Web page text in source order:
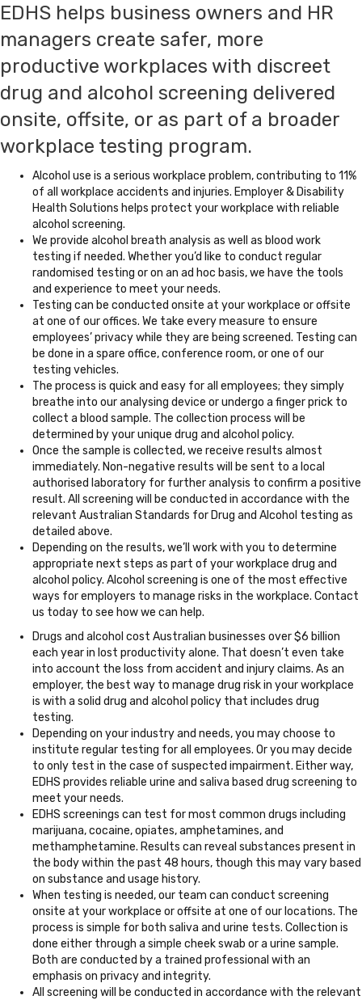
EDHS helps business owners and HR
managers create safer, more
productive workplaces with discreet
drug and alcohol screening delivered
onsite, offsite, or as part of a broader
workplace testing program.
Alcohol use is a serious workplace problem, contributing to 11%
of all workplace accidents and injuries. Employer & Disability
Health Solutions helps protect your workplace with reliable
alcohol screening.
We provide alcohol breath analysis as well as blood work
testing if needed. Whether you’d like to conduct regular
randomised testing or on an ad hoc basis, we have the tools
and experience to meet your needs.
Testing can be conducted onsite at your workplace or offsite
at one of our offices. We take every measure to ensure
employees’ privacy while they are being screened. Testing can
be done in a spare office, conference room, or one of our
testing vehicles.
The process is quick and easy for all employees; they simply
breathe into our analysing device or undergo a finger prick to
collect a blood sample. The collection process will be
determined by your unique drug and alcohol policy.
Once the sample is collected, we receive results almost
immediately. Non-negative results will be sent to a local
authorised laboratory for further analysis to confirm a positive
result. All screening will be conducted in accordance with the
relevant Australian Standards for Drug and Alcohol testing as
detailed above.
Depending on the results, we’ll work with you to determine
appropriate next steps as part of your workplace drug and
alcohol policy. Alcohol screening is one of the most effective
ways for employers to manage risks in the workplace. Contact
us today to see how we can help.
Drugs and alcohol cost Australian businesses over $6 billion
each year in lost productivity alone. That doesn’t even take
into account the loss from accident and injury claims. As an
employer, the best way to manage drug risk in your workplace
is with a solid drug and alcohol policy that includes drug
testing.
Depending on your industry and needs, you may choose to
institute regular testing for all employees. Or you may decide
to only test in the case of suspected impairment. Either way,
EDHS provides reliable urine and saliva based drug screening to
meet your needs.
EDHS screenings can test for most common drugs including
marijuana, cocaine, opiates, amphetamines, and
methamphetamine. Results can reveal substances present in
the body within the past 48 hours, though this may vary based
on substance and usage history.
When testing is needed, our team can conduct screening
onsite at your workplace or offsite at one of our locations. The
process is simple for both saliva and urine tests. Collection is
done either through a simple cheek swab or a urine sample.
Both are conducted by a trained professional with an
emphasis on privacy and integrity.
All screening will be conducted in accordance with the relevant